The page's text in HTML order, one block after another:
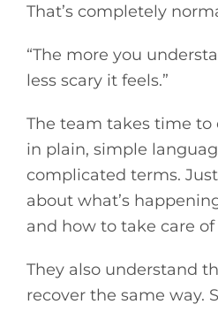
That’s completely
“The more you
less scary it feels.”
The team takes time
in plain, simple
complicated terms.
about what’s
and how to take care
They also understand
recover the same way.